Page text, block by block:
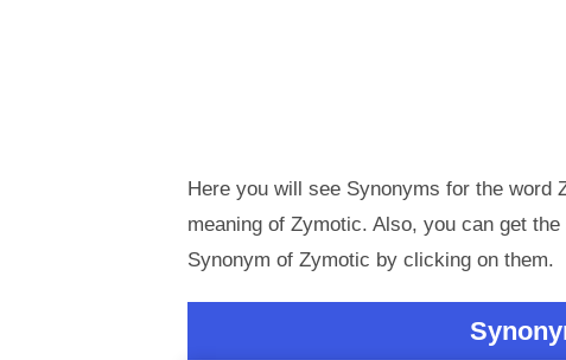
Here you will see Synonyms for the
meaning of Zymotic. Also, you can get
Synonym of Zymotic by clicking on them.